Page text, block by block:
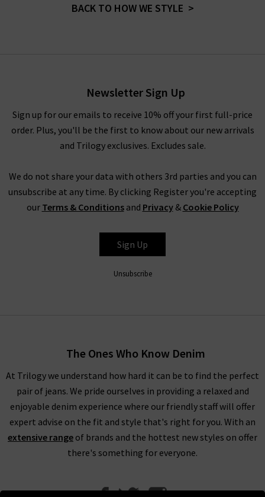
BACK TO HOW WE STYLE >
Newsletter Sign Up
Sign up for our emails to receive 10% off your first full-price
order. Plus, you'll be the first to know about our new arrivals
and Trilogy exclusives. Excludes sale.
We do not share your data with others 3rd parties and you can
unsubscribe at any time. By clicking Register you're accepting
our Terms & Conditionsand Privacy& Cookie Policy
Sign Up
Unsubscribe
The Ones Who Know Denim
At Trilogy we understand how hard it can be to find the perfect
pair of jeans. We pride ourselves in providing a relaxed and
enjoyable denim experience where our friendly staff will offer
expert advise on the fit and style that's right for you. With an
extensive range of brands and the hottest new styles on offer
there's something for everyone.